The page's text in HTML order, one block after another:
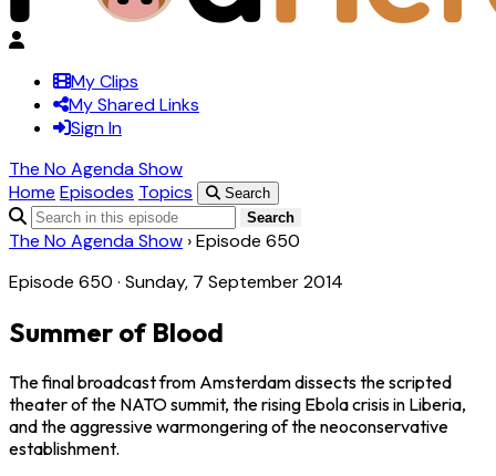
My Clips
My Shared Links
Sign In
The No Agenda Show
Home Episodes Topics
Search
Search
The No Agenda Show ›Episode 650
Episode 650 · Sunday, 7 September 2014
Summer of Blood
The final broadcast from Amsterdam dissects the scripted
theater of the NATO summit, the rising Ebola crisis in Liberia,
and the aggressive warmongering of the neoconservative
establishment.